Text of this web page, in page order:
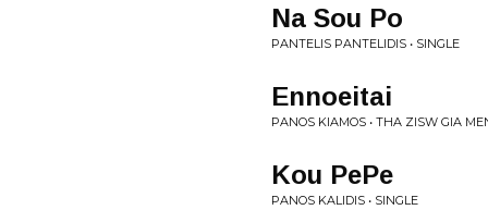
Na Sou Po
PANTELIS PANTELIDIS • SINGLE
Ennoeitai
PANOS KIAMOS • THA ZISW GIA
Kou PePe
PANOS KALIDIS • SINGLE